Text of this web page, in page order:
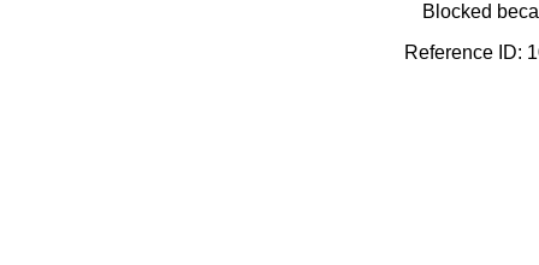
Blocked
Reference ID: